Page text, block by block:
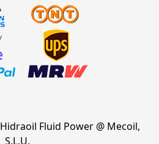
Hidraoil Fluid Power @ Mecoil,
S.L.U.